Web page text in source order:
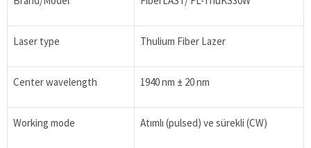
Laser type Thulium Fiber Lazer
Center wavelength 1940 nm ± 20 nm
Working mode Atımlı (pulsed) ve sürekli (CW)